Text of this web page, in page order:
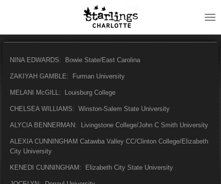
NINA EDWARDS: Bowie State/East Carolina
ZAKIYAH GAMBLE: Furman University
MELANI McGILL: Louisburg College
CHELSEA WILLIAMS: Winston-Salem State University
ALYCIA BENNERMAN: Livingstone College/John C Smith University
ALEXIA CUNNINGHAM Catawba Valley CC/Clinton College/Elizabeth
City University
KENEDI CUNNINGHAM: Elizabeth City State University